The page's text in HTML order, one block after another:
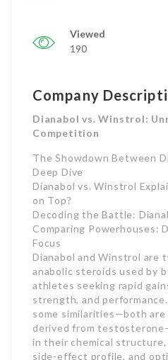
Viewed
190
Company
Dianabol vs. Winstrol:
Competition
The Showdown Between
Deep Dive
Dianabol vs. Winstrol
on Top?
Decoding the Battle:
Comparing Powerhouses:
Focus
Dianabol and Winstrol are
anabolic steroids used by
athletes seeking rapid
strength, and
some similarities—both are
derived from
in their chemical
side-effect profile, and